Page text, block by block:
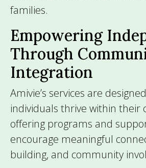
families.
Empowering
Through
Integration
Amivie’s services are
individuals thrive within their
offering programs and
encourage meaningful
building, and community